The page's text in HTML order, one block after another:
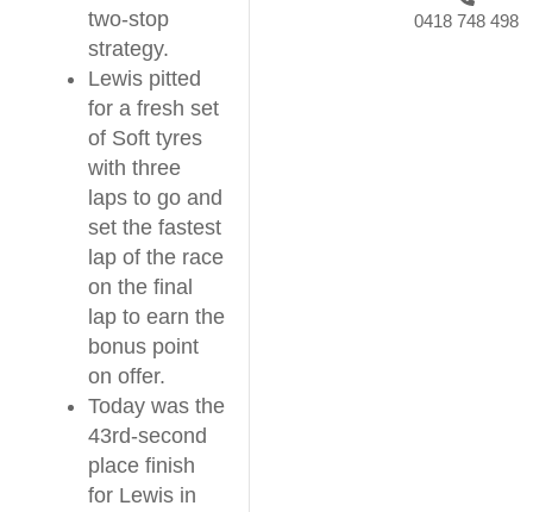
two-stop
strategy.
Lewis pitted
for a fresh set
of Soft tyres
with three
laps to go and
set the fastest
lap of the race
on the final
lap to earn the
bonus point
on offer.
Today was the
43rd-second
place finish
for Lewis in
0418 748 498